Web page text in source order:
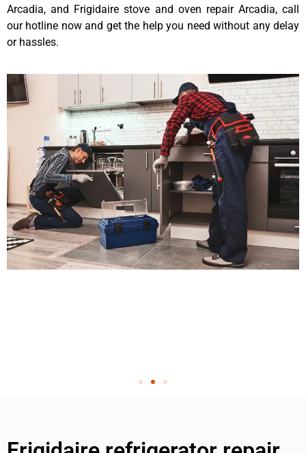
Arcadia, and Frigidaire stove and oven repair Arcadia, call
our hotline now and get the help you need without any delay
or hassles.